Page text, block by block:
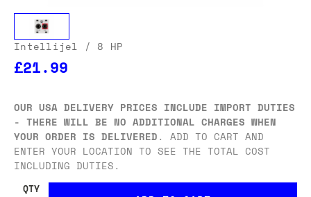
Intellijel / 8 HP
£21.99
OUR USA DELIVERY PRICES INCLUDE IMPORT DUTIES
- THERE WILL BE NO ADDITIONAL CHARGES WHEN
YOUR ORDER IS DELIVERED. ADD TO CART AND
ENTER YOUR LOCATION TO SEE THE TOTAL COST
INCLUDING DUTIES.
QTY